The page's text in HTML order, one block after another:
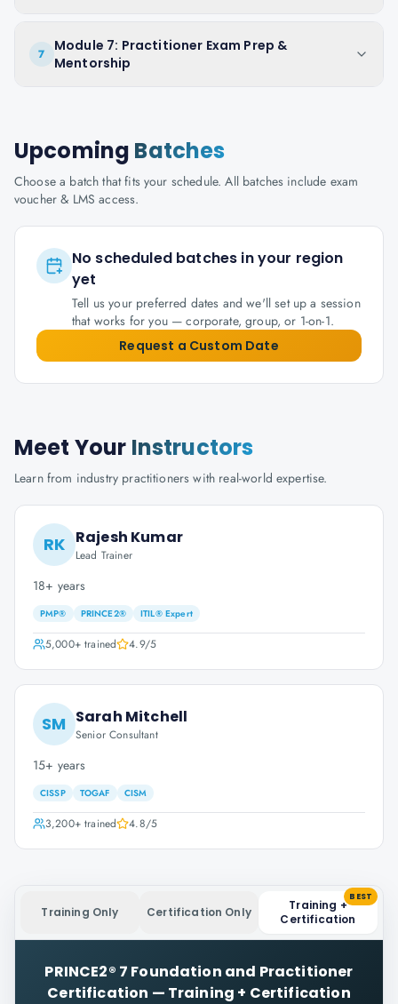
7
Module 7: Practitioner Exam Prep &
Mentorship
Upcoming Batches
Choose a batch that fits your schedule. All batches include exam
voucher & LMS access.
No scheduled batches in your region
yet
Tell us your preferred dates and we'll set up a session
that works for you — corporate, group, or 1-on-1.
Request a Custom Date
Meet Your Instructors
Learn from industry practitioners with real-world expertise.
RK Rajesh Kumar
Lead Trainer
18+ years
PMP® PRINCE2® ITIL® Expert
5,000+trained 4.9/5
SM Sarah Mitchell
Senior Consultant
15+ years
CISSP TOGAF CISM
3,200+trained 4.8/5
Training Only Certification Only
Training +
Certification
BEST
PRINCE2® 7 Foundation and Practitioner
Certification — Training + Certification